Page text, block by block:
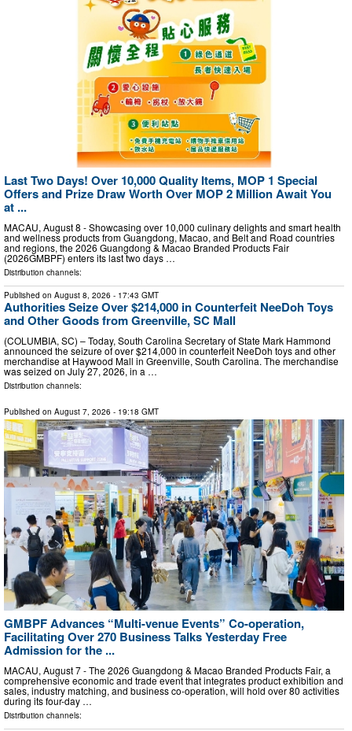
Last Two Days! Over 10,000 Quality Items, MOP 1 Special
Offers and Prize Draw Worth Over MOP 2 Million Await You
at ...
MACAU, August 8 - Showcasing over 10,000 culinary delights and smart health
and wellness products from Guangdong, Macao, and Belt and Road countries
and regions, the 2026 Guangdong & Macao Branded Products Fair
(2026GMBPF) enters its last two days …
Distribution channels:
Published on August 8, 2026 - 17:43 GMT
Authorities Seize Over $214,000 in Counterfeit NeeDoh Toys
and Other Goods from Greenville, SC Mall
(COLUMBIA, SC) – Today, South Carolina Secretary of State Mark Hammond
announced the seizure of over $214,000 in counterfeit NeeDoh toys and other
merchandise at Haywood Mall in Greenville, South Carolina. The merchandise
was seized on July 27, 2026, in a …
Distribution channels:
Published on August 7, 2026 - 19:18 GMT
GMBPF Advances “Multi-venue Events” Co-operation,
Facilitating Over 270 Business Talks Yesterday Free
Admission for the ...
MACAU, August 7 - The 2026 Guangdong & Macao Branded Products Fair, a
comprehensive economic and trade event that integrates product exhibition and
sales, industry matching, and business co-operation, will hold over 80 activities
during its four-day …
Distribution channels: